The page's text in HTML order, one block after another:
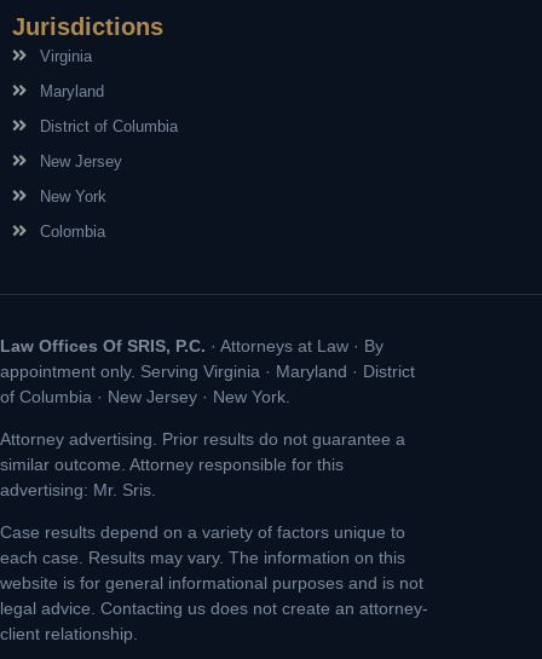
Jurisdictions
Virginia
Maryland
District of Columbia
New Jersey
New York
Colombia
Law Offices Of SRIS, P.C. · Attorneys at Law · By
appointment only. Serving Virginia · Maryland · District
of Columbia · New Jersey · New York.
Attorney advertising. Prior results do not guarantee a
similar outcome. Attorney responsible for this
advertising: Mr. Sris.
Case results depend on a variety of factors unique to
each case. Results may vary. The information on this
website is for general informational purposes and is not
legal advice. Contacting us does not create an attorney-
client relationship.